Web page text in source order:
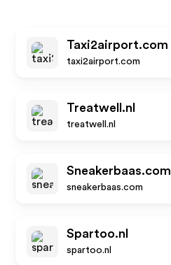
Taxi2airport.com
taxi2airport.com
Treatwell.nl
treatwell.nl
Sneakerbaas.com
sneakerbaas.com
Spartoo.nl
spartoo.nl